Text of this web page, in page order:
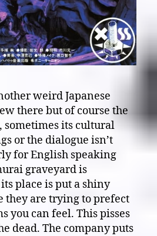
weird Japanese
there but of course the
sometimes its cultural
or the dialogue isn’t
for English speaking
graveyard is
place is put a shiny
they are trying to prefect
you can feel. This pisses
dead. The company puts